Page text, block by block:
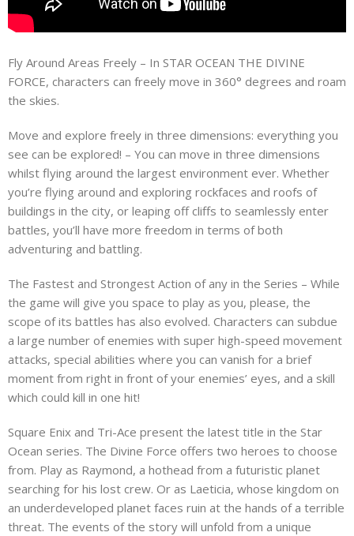
Fly Around Areas Freely – In STAR OCEAN THE DIVINE
FORCE, characters can freely move in 360° degrees and roam
the skies.
Move and explore freely in three dimensions: everything you
see can be explored! – You can move in three dimensions
whilst flying around the largest environment ever. Whether
you’re flying around and exploring rockfaces and roofs of
buildings in the city, or leaping off cliffs to seamlessly enter
battles, you’ll have more freedom in terms of both
adventuring and battling.
The Fastest and Strongest Action of any in the Series – While
the game will give you space to play as you, please, the
scope of its battles has also evolved. Characters can subdue
a large number of enemies with super high-speed movement
attacks, special abilities where you can vanish for a brief
moment from right in front of your enemies’ eyes, and a skill
which could kill in one hit!
Square Enix and Tri-Ace present the latest title in the Star
Ocean series. The Divine Force offers two heroes to choose
from. Play as Raymond, a hothead from a futuristic planet
searching for his lost crew. Or as Laeticia, whose kingdom on
an underdeveloped planet faces ruin at the hands of a terrible
threat. The events of the story will unfold from a unique